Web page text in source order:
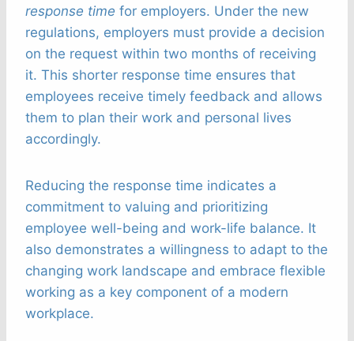
response time for employers. Under the new
regulations, employers must provide a decision
on the request within two months of receiving
it. This shorter response time ensures that
employees receive timely feedback and allows
them to plan their work and personal lives
accordingly.
Reducing the response time indicates a
commitment to valuing and prioritizing
employee well-being and work-life balance. It
also demonstrates a willingness to adapt to the
changing work landscape and embrace flexible
working as a key component of a modern
workplace.